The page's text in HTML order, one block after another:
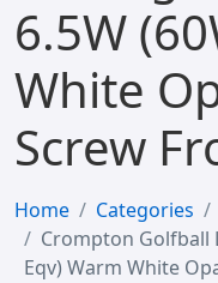
6.5W
White
Screw
Home Categories
Crompton Golfball
Eqv) Warm White